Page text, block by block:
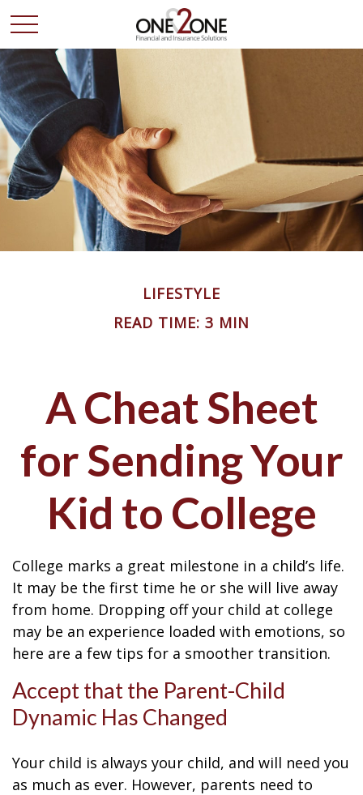
LIFESTYLE
READ TIME: 3 MIN
A Cheat Sheet
for Sending Your
Kid to College
College marks a great milestone in a child’s life.
It may be the first time he or she will live away
from home. Dropping off your child at college
may be an experience loaded with emotions, so
here are a few tips for a smoother transition.
Accept that the Parent-Child
Dynamic Has Changed
Your child is always your child, and will need you
as much as ever. However, parents need to